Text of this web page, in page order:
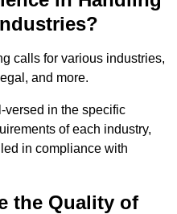
calls for various industries,
and more.
versed in the specific
of each industry,
in compliance with
the Quality of